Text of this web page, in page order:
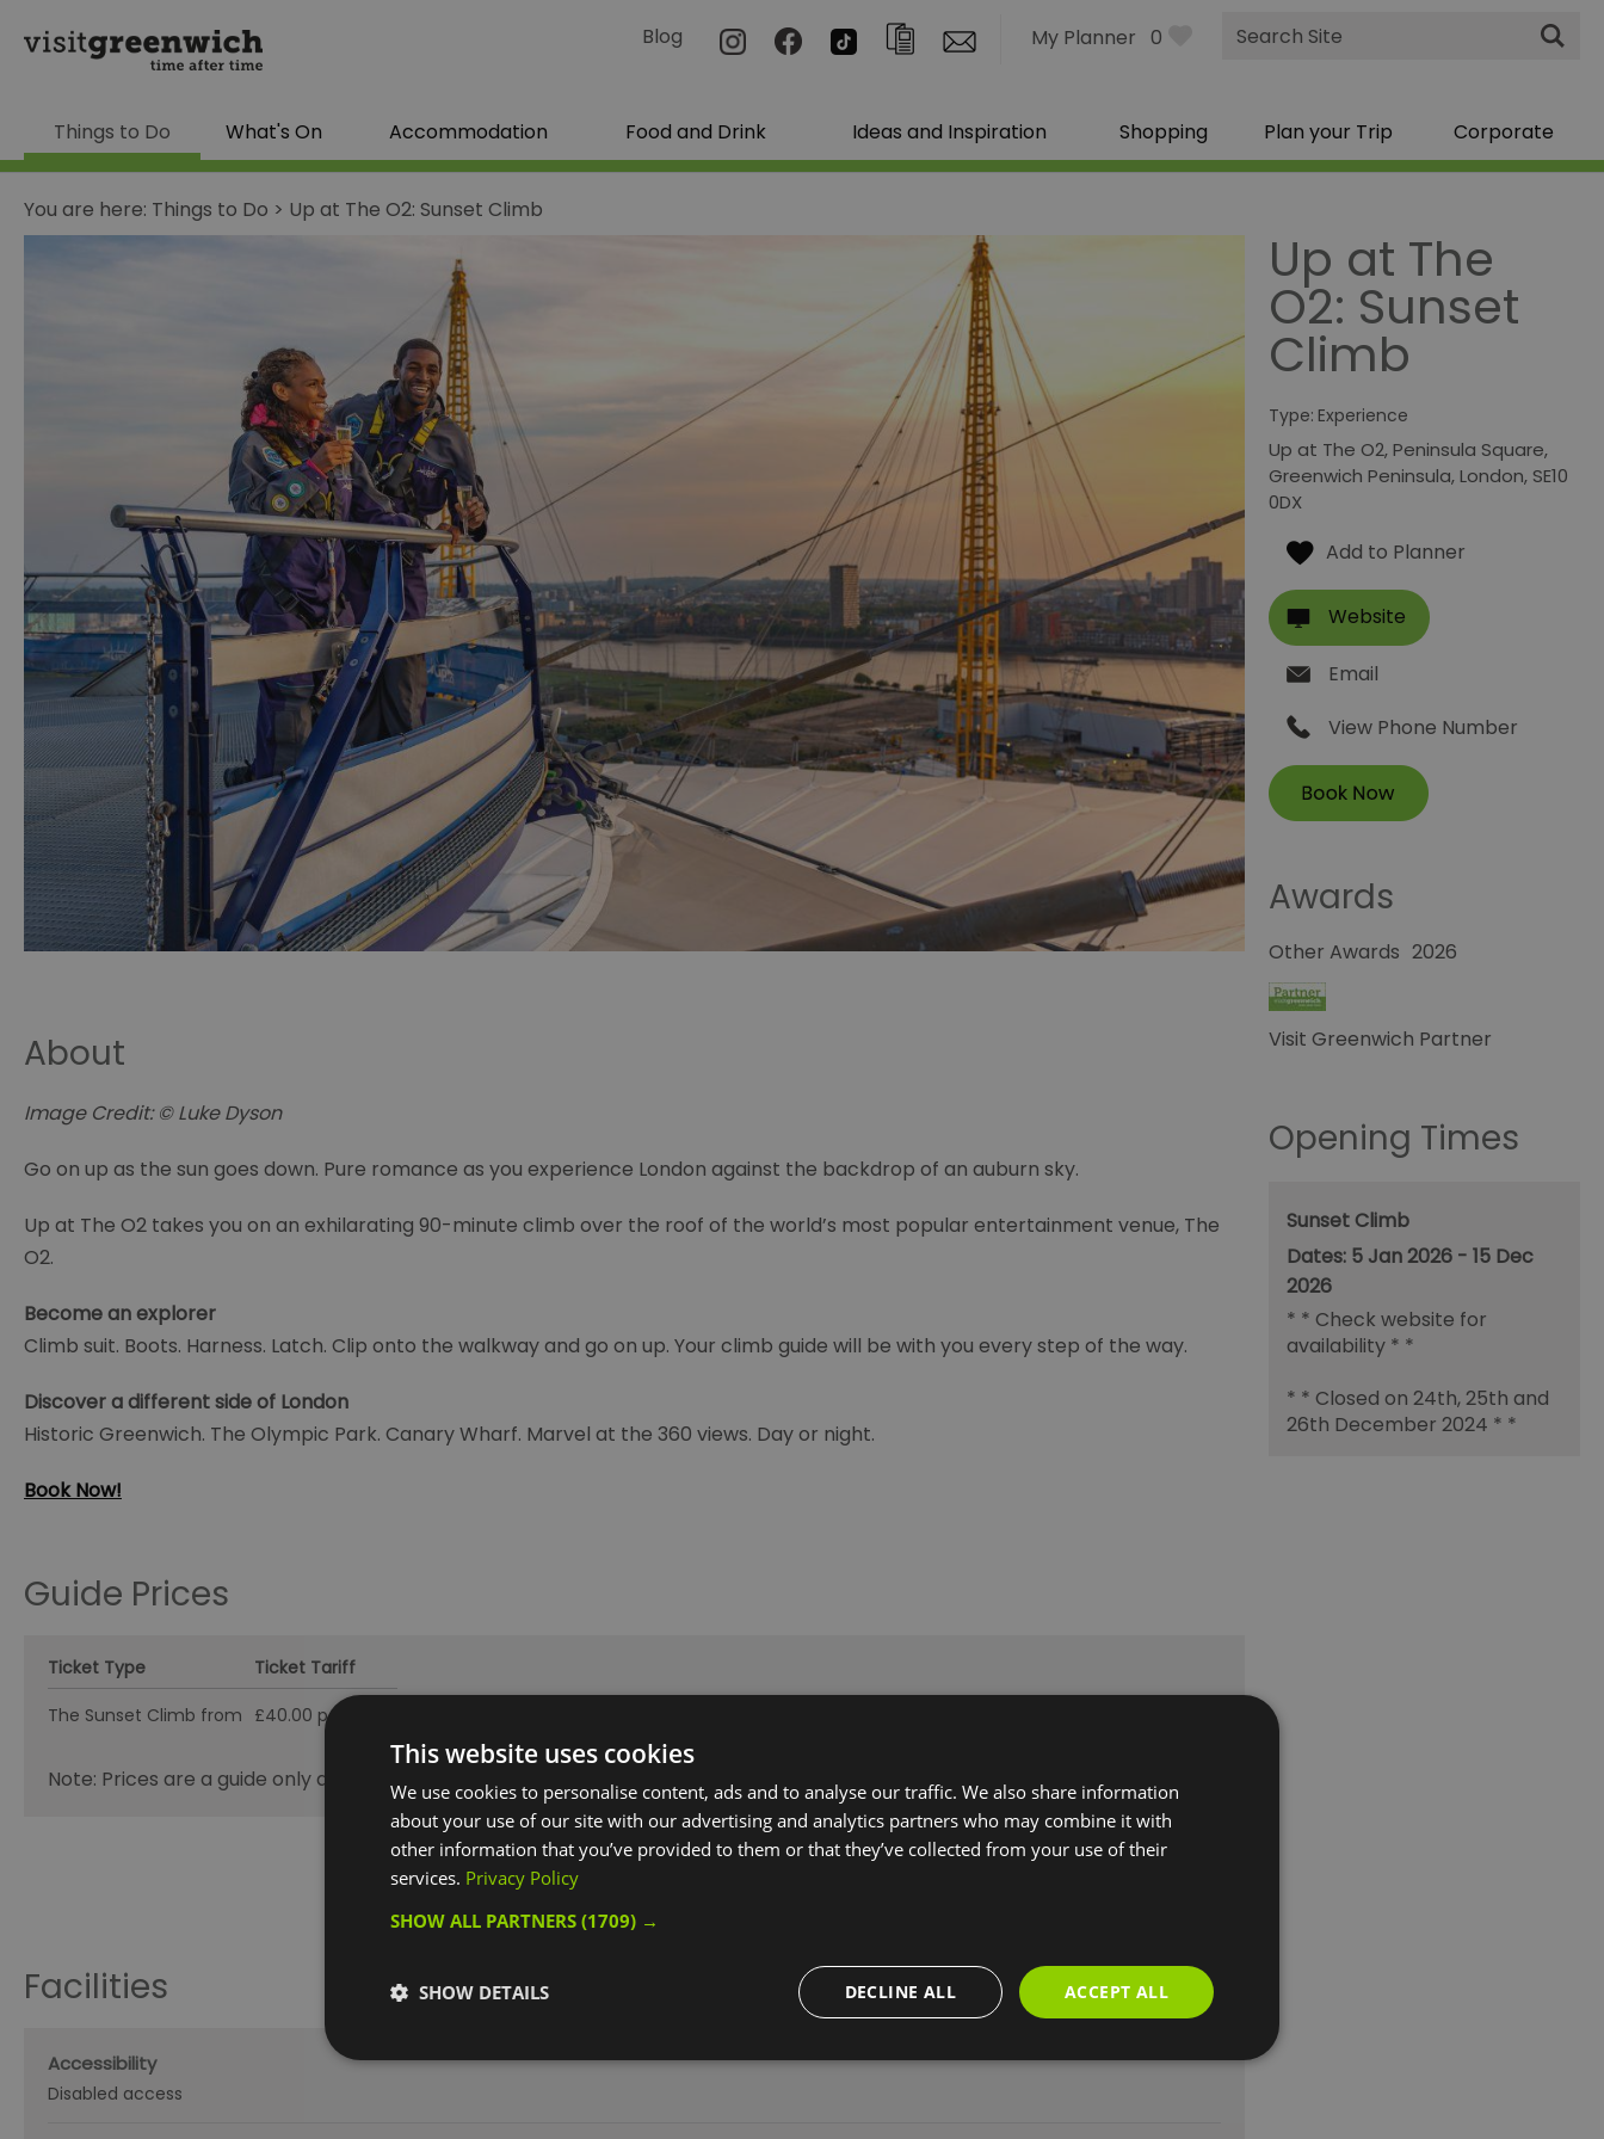
Blog My Planner 0
Site
Search
Things to Do What's On Accommodation Food and Drink Ideas and Inspiration Shopping Plan your Trip Corporate
You are here: Things to Do > Up at The O2: Sunset Climb
About
Image Credit: © Luke Dyson
Go on up as the sun goes down. Pure romance as you experience London against the backdrop of an auburn sky.
Up at The O2 takes you on an exhilarating 90-minute climb over the roof of the world’s most popular entertainment venue, The
O2.
Become an explorer
Climb suit. Boots. Harness. Latch. Clip onto the walkway and go on up. Your climb guide will be with you every step of the way.
Discover a different side of London
Historic Greenwich. The Olympic Park. Canary Wharf. Marvel at the 360 views. Day or night.
Book Now!
Guide Prices
Ticket Type
Ticket Tariff
The Sunset Climb from £40.00 per ticket
Note: Prices are a guide only and may change on a daily basis.
Visit the website for more information
Facilities
Accessibility
Disabled access
Up at The
O2: Sunset
Climb
Type: Experience
Up at The O2,Peninsula Square,
Greenwich Peninsula,London, SE10
0DX
Website
Email
View Phone Number
Awards
Other Awards
Visit Greenwich Partner
2026
Opening Times
Sunset Climb
5 Jan 2026 - 15 Dec
2026
* * Check website for
availability * *
* * Closed on 24th, 25th and
26th December 2024 * *
This website uses cookies
We use cookies to personalise content, ads and to analyse our traffic. We also share information
about your use of our site with our advertising and analytics partners who may combine it with
other information that you’ve provided to them or that they’ve collected from your use of their
services. Privacy Policy
SHOW ALL PARTNERS (1709) →
ACCEPT ALL
DECLINE ALL
SHOW DETAILS